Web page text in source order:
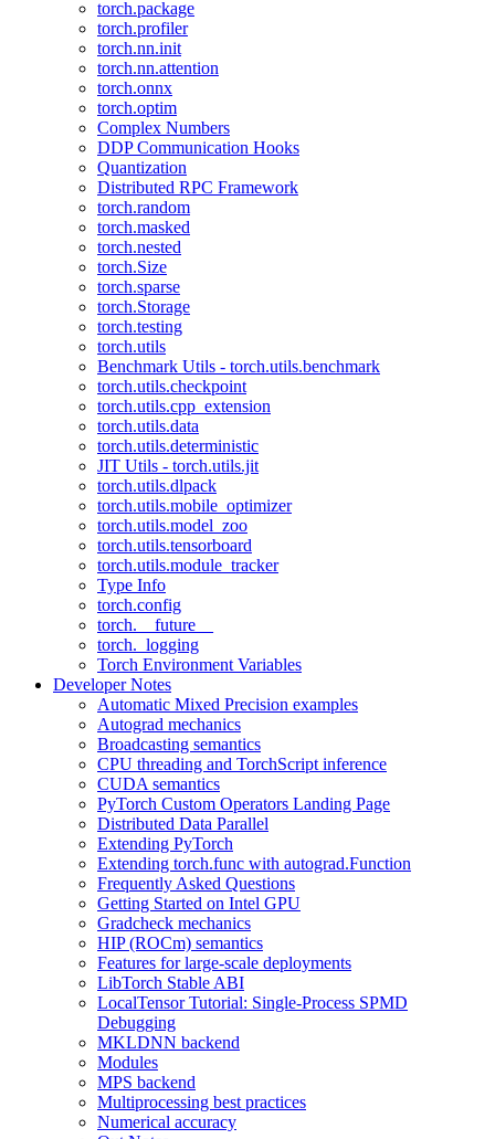
torch.package
torch.profiler
torch.nn.init
torch.nn.attention
torch.onnx
torch.optim
Complex Numbers
DDP Communication Hooks
Quantization
Distributed RPC Framework
torch.random
torch.masked
torch.nested
torch.Size
torch.sparse
torch.Storage
torch.testing
torch.utils
Benchmark Utils - torch.utils.benchmark
torch.utils.checkpoint
torch.utils.cpp_extension
torch.utils.data
torch.utils.deterministic
JIT Utils - torch.utils.jit
torch.utils.dlpack
torch.utils.mobile_optimizer
torch.utils.model_zoo
torch.utils.tensorboard
torch.utils.module_tracker
Type Info
torch.config
torch.__future__
torch._logging
Torch Environment Variables
Developer Notes
Automatic Mixed Precision examples
Autograd mechanics
Broadcasting semantics
CPU threading and TorchScript inference
CUDA semantics
PyTorch Custom Operators Landing Page
Distributed Data Parallel
Extending PyTorch
Extending torch.func with autograd.Function
Frequently Asked Questions
Getting Started on Intel GPU
Gradcheck mechanics
HIP (ROCm) semantics
Features for large-scale deployments
LibTorch Stable ABI
LocalTensor Tutorial: Single-Process SPMD
Debugging
MKLDNN backend
Modules
MPS backend
Multiprocessing best practices
Numerical accuracy